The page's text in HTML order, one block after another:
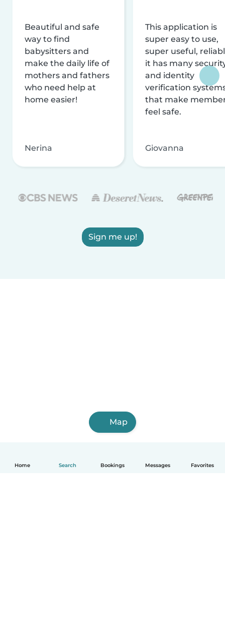
Home Search Bookings Messages Favorites
Beautiful and safe
way to find
babysitters and
make the daily life of
mothers and fathers
who need help at
home easier!
Nerina
This application is
super easy to use,
super useful,
it has many
and identity
verification
that make
feel safe.
Giovanna
Sign me up!
Map